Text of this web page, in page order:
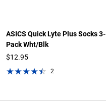
ASICS Quick Lyte Plus Socks 3-
Pack Wht/Blk
$12.95
2